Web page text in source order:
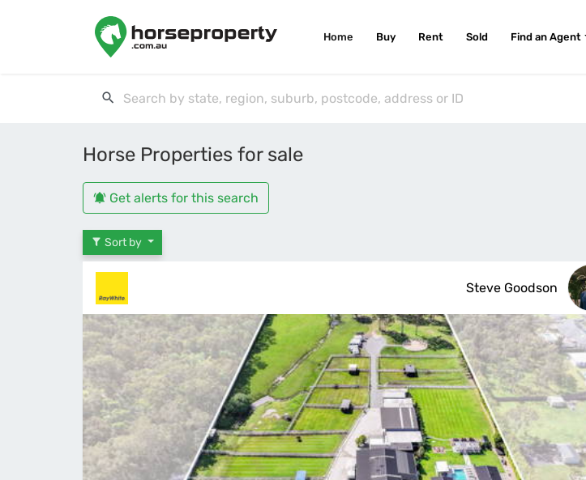
Home Buy Rent Sold Find an Agent
Horse Properties for sale
Get alerts for this search
Sort by
Steve Goodson